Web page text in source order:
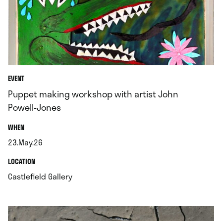
EVENT
Puppet making workshop with artist John
Powell-Jones
WHEN.
23.May.26
.LOCATION.
Castlefield Gallery.